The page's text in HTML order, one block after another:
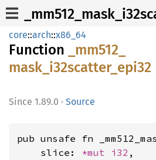
core::arch::x86_64
Function
_mm512_
mask_ i32scatter_ epi32
1.89.0 · Source
pub unsafe fn
    slice:
*mut i32 ,